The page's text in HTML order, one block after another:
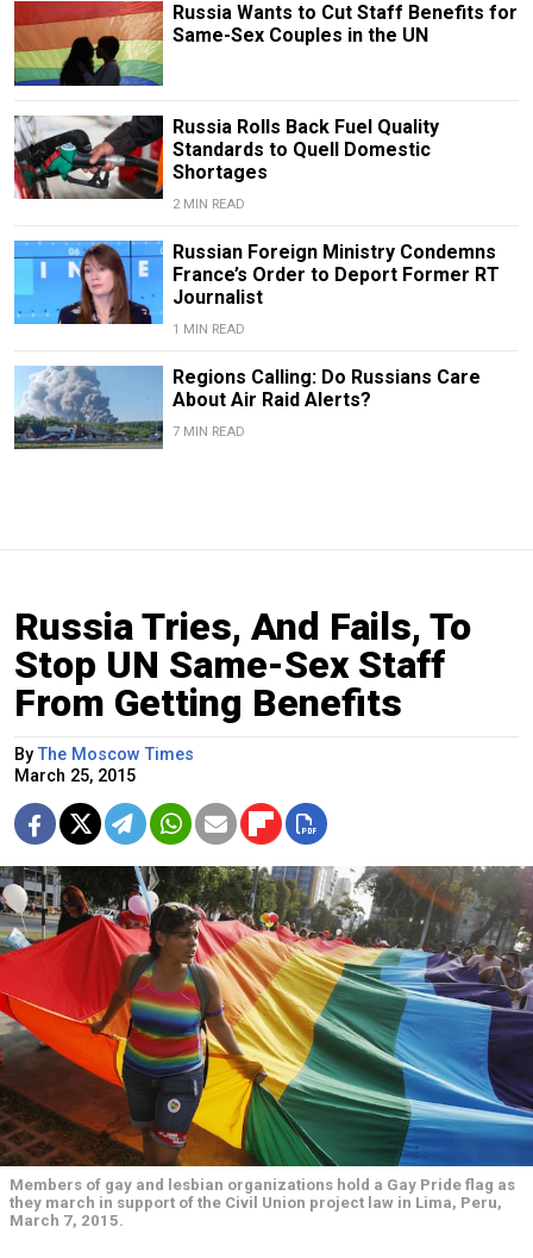
Russia Wants to Cut Staff Benefits for
Same-Sex Couples in the UN
Russia Rolls Back Fuel Quality
Standards to Quell Domestic
Shortages
2 MIN READ
Russian Foreign Ministry Condemns
France’s Order to Deport Former RT
Journalist
1 MIN READ
Regions Calling: Do Russians Care
About Air Raid Alerts?
7 MIN READ
Russia Tries, And Fails, To
Stop UN Same-Sex Staff
From Getting Benefits
ByThe Moscow Times
March 25, 2015
Members of gay and lesbian organizations hold a Gay Pride flag as
they march in support of the Civil Union project law in Lima, Peru,
March 7, 2015.